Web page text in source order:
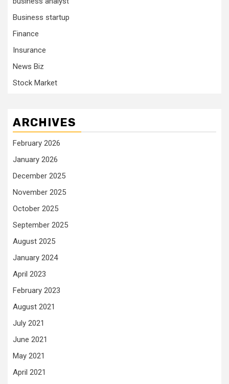
Business startup
Finance
Insurance
News Biz
Stock Market
ARCHIVES
February 2026
January 2026
December 2025
November 2025
October 2025
September 2025
August 2025
January 2024
April 2023
February 2023
August 2021
July 2021
June 2021
May 2021
April 2021